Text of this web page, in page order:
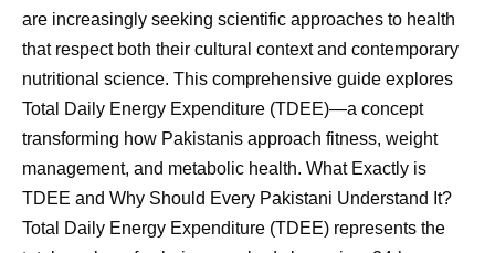
are increasingly seeking scientific approaches to health
that respect both their cultural context and contemporary
nutritional science. This comprehensive guide explores
Total Daily Energy Expenditure (TDEE)—a concept
transforming how Pakistanis approach fitness, weight
management, and metabolic health. What Exactly is
TDEE and Why Should Every Pakistani Understand It?
Total Daily Energy Expenditure (TDEE) represents the